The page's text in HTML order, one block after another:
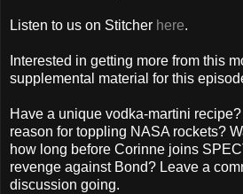
Listen to us on Stitcher here.
Interested in getting more from this
supplemental material for this
Have a unique vodka-martini
reason for toppling NASA rockets?
how long before Corinne joins
revenge against Bond? Leave a
discussion going.